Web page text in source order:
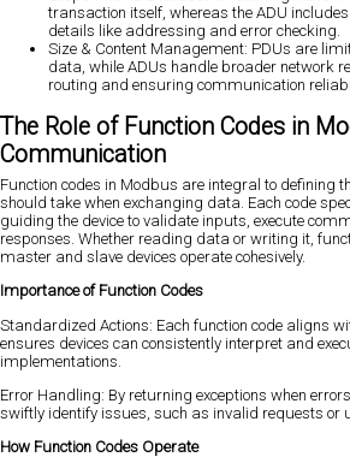
transaction itself, whereas the ADU
details like addressing and error checking.
Size & Content Management: PDUs are
data, while ADUs handle broader network
routing and ensuring communication
The Role of Function Codes in
Communication
Function codes in Modbus are integral to defining
should take when exchanging data. Each code
guiding the device to validate inputs, execute
responses. Whether reading data or writing it,
master and slave devices operate cohesively.
Importance of Function Codes
Standardized Actions: Each function code aligns
ensures devices can consistently interpret and
implementations.
Error Handling: By returning exceptions when
swiftly identify issues, such as invalid requests or
How Function Codes Operate